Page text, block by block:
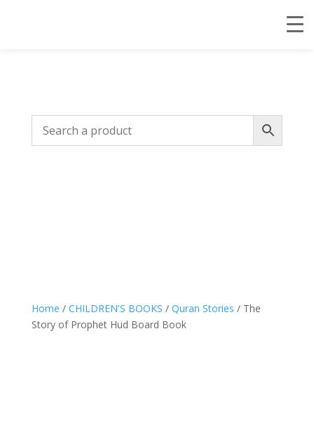
Home / CHILDREN'S BOOKS / Quran Stories / The
Story of Prophet Hud Board Book